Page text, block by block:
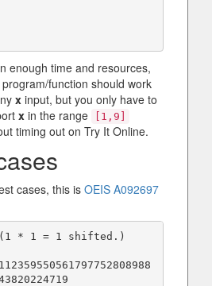
enough time and resources,
function should work
x input, but you only have to
x in the range [1,9]
timing out on Try It Online.
cases, this isOEIS A092697
* 1 = 1 shifted.)